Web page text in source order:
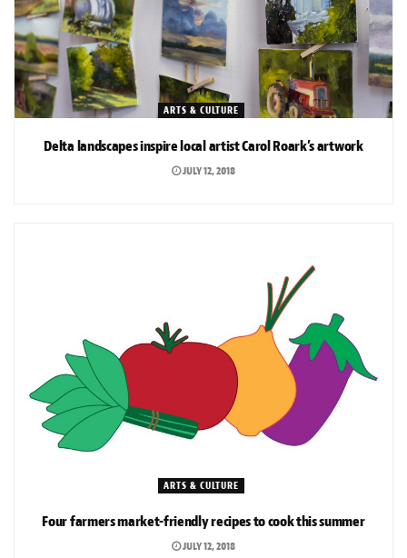
ARTS & CULTURE
Delta landscapes inspire local artist Carol Roark’s artwork
JULY 12, 2018
ARTS & CULTURE
Four farmers market-friendly recipes to cook this summer
JULY 12, 2018